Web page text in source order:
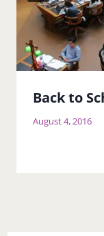
Back to
August 4, 2016